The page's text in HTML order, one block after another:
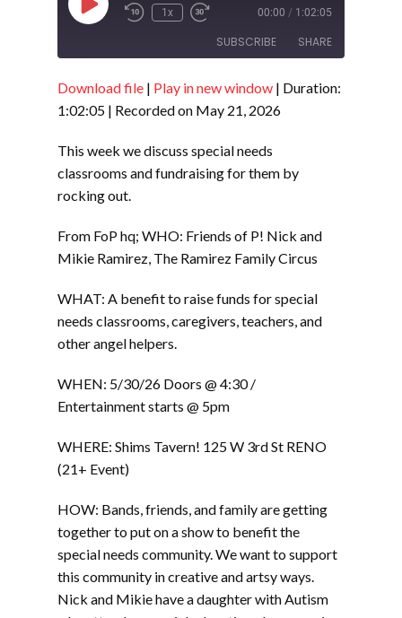
Play
Episode
1x 00:00 / 1:02:05
SUBSCRIBE SHARE
RSS FEED
SHARE
EMBED
Download file | Play in new window | Duration:
1:02:05 | Recorded on May 21, 2026
This week we discuss special needs
classrooms and fundraising for them by
rocking out.
From FoP hq; WHO: Friends of P! Nick and
Mikie Ramirez, The Ramirez Family Circus
WHAT: A benefit to raise funds for special
needs classrooms, caregivers, teachers, and
other angel helpers.
WHEN: 5/30/26 Doors @ 4:30 /
Entertainment starts @ 5pm
WHERE: Shims Tavern! 125 W 3rd St RENO
(21+ Event)
HOW: Bands, friends, and family are getting
together to put on a show to benefit the
special needs community. We want to support
this community in creative and artsy ways.
Nick and Mikie have a daughter with Autism